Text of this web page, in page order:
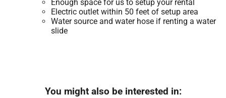
Enough space for us to setup your rental
Electric outlet within 50 feet of setup area
Water source and water hose if renting a water
slide
You might also be interested in: